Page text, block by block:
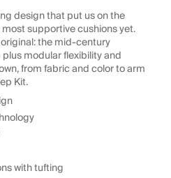
design that put us on the
supportive cushions yet.
the mid-century
modular flexibility and
from fabric and color to arm
Kit.
with tufting